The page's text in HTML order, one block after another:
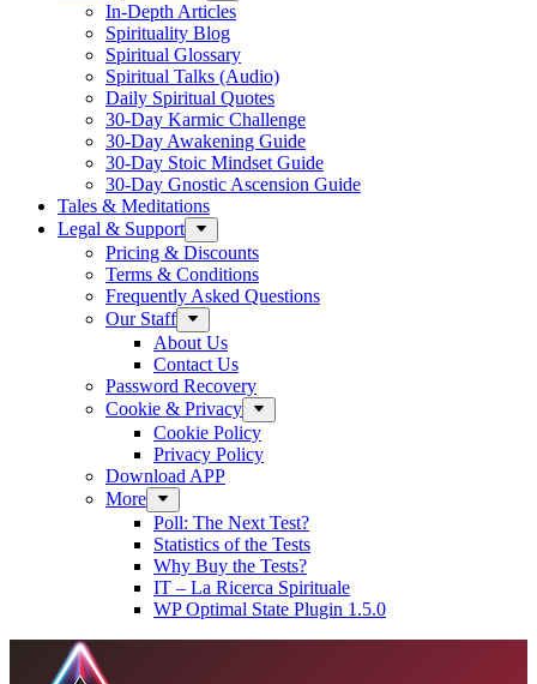
In-Depth Articles
Spirituality Blog
Spiritual Glossary
Spiritual Talks (Audio)
Daily Spiritual Quotes
30-Day Karmic Challenge
30-Day Awakening Guide
30-Day Stoic Mindset Guide
30-Day Gnostic Ascension Guide
Tales & Meditations
Legal & Support
Pricing & Discounts
Terms & Conditions
Frequently Asked Questions
Our Staff
About Us
Contact Us
Password Recovery
Cookie & Privacy
Cookie Policy
Privacy Policy
Download APP
More
Poll: The Next Test?
Statistics of the Tests
Why Buy the Tests?
IT – La Ricerca Spirituale
WP Optimal State Plugin 1.5.0